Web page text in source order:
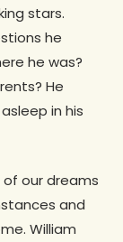
stars.
he
he was?
He
in his
our dreams
and
William